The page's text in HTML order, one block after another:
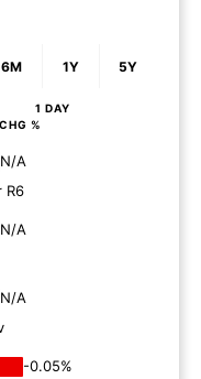
6M 1Y 5Y
1 DAY
CHG %
N/A
R6
N/A
N/A
-0.05%